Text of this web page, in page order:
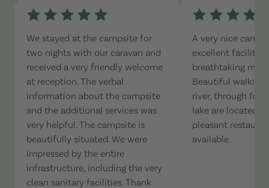
We stayed at the campsite for
two nights with our caravan and
received a very friendly welcome
at reception. The verbal
information about the campsite
and the additional services was
very helpful. The campsite is
beautifully situated. We were
impressed by the entire
infrastructure, including the very
clean sanitary facilities. Thank
A very nice
excellent facilities
breathtaking
Beautiful walking
river, through
lake are located
pleasant
available.